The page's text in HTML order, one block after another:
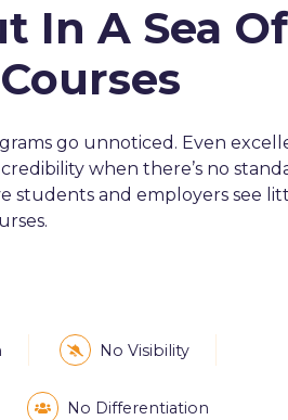
In A Sea Of
go unnoticed. Even
when there’s no
students and employers see
No Visibility
No Differentiation